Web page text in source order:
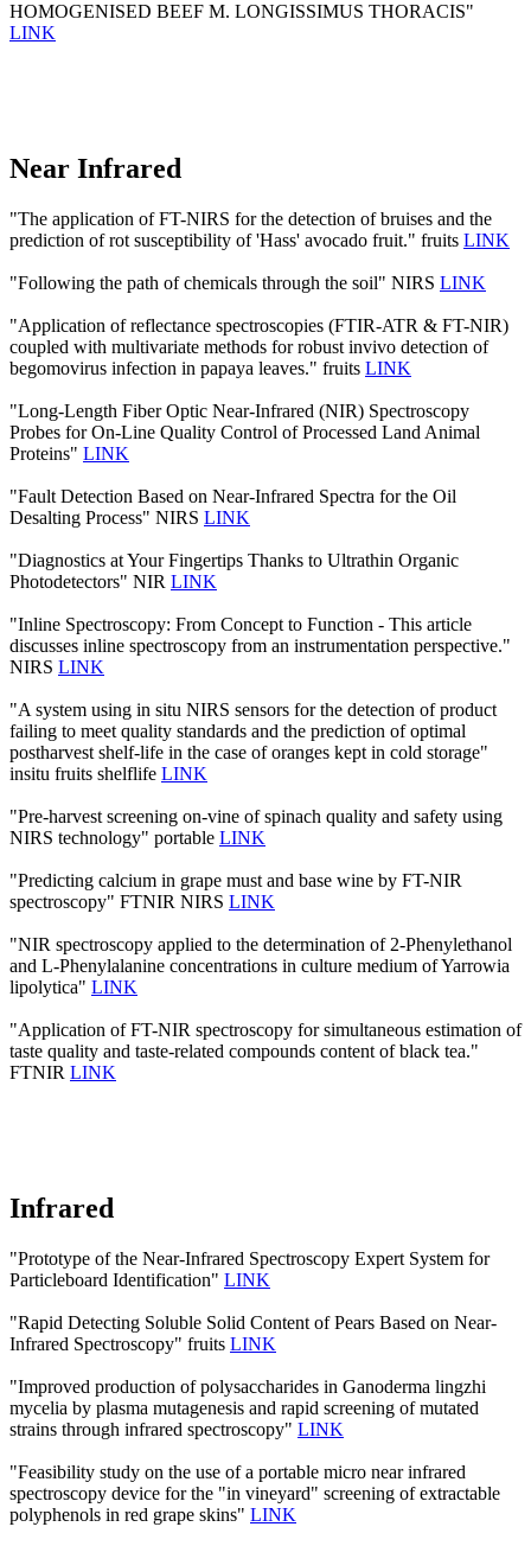
HOMOGENISED BEEF M. LONGISSIMUS THORACIS"
LINK
Near Infrared
"The application of FT-NIRS for the detection of bruises and the
prediction of rot susceptibility of 'Hass' avocado fruit." fruits LINK
"Following the path of chemicals through the soil" NIRS LINK
"Application of reflectance spectroscopies (FTIR-ATR & FT-NIR)
coupled with multivariate methods for robust invivo detection of
begomovirus infection in papaya leaves." fruits LINK
"Long-Length Fiber Optic Near-Infrared (NIR) Spectroscopy
Probes for On-Line Quality Control of Processed Land Animal
Proteins" LINK
"Fault Detection Based on Near-Infrared Spectra for the Oil
Desalting Process" NIRS LINK
"Diagnostics at Your Fingertips Thanks to Ultrathin Organic
Photodetectors" NIR LINK
"Inline Spectroscopy: From Concept to Function - This article
discusses inline spectroscopy from an instrumentation perspective."
NIRS LINK
"A system using in situ NIRS sensors for the detection of product
failing to meet quality standards and the prediction of optimal
postharvest shelf-life in the case of oranges kept in cold storage"
insitu fruits shelflife LINK
"Pre-harvest screening on-vine of spinach quality and safety using
NIRS technology" portable LINK
"Predicting calcium in grape must and base wine by FT-NIR
spectroscopy" FTNIR NIRS LINK
"NIR spectroscopy applied to the determination of 2‐Phenylethanol
and L‐Phenylalanine concentrations in culture medium of Yarrowia
lipolytica" LINK
"Application of FT-NIR spectroscopy for simultaneous estimation of
taste quality and taste-related compounds content of black tea."
FTNIR LINK
Infrared
"Prototype of the Near-Infrared Spectroscopy Expert System for
Particleboard Identification" LINK
"Rapid Detecting Soluble Solid Content of Pears Based on Near-
Infrared Spectroscopy" fruits LINK
"Improved production of polysaccharides in Ganoderma lingzhi
mycelia by plasma mutagenesis and rapid screening of mutated
strains through infrared spectroscopy" LINK
"Feasibility study on the use of a portable micro near infrared
spectroscopy device for the "in vineyard" screening of extractable
polyphenols in red grape skins" LINK